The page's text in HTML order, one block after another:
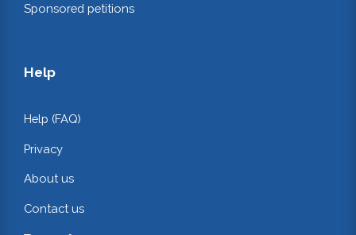
Sponsored petitions
Help
Help (FAQ)
Privacy
About us
Contact us